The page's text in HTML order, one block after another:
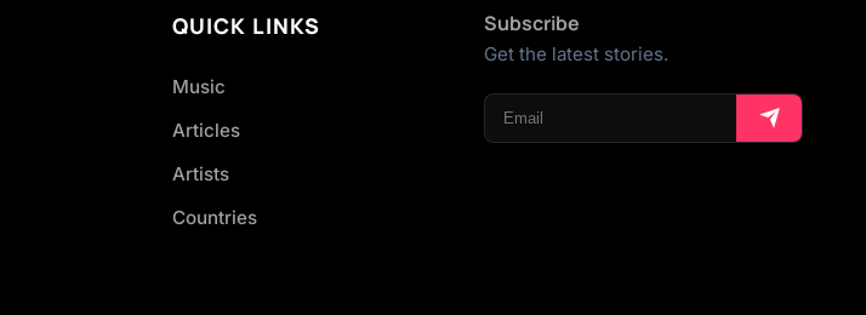
QUICK LINKS
Music
Articles
Artists
Countries
Subscribe
Get the latest stories.